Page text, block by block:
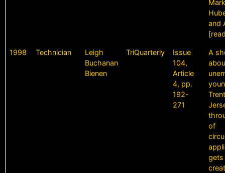
and
1998 Technician
Leigh
Buchanan
Bienen
TriQuarterly
Issue
104,
Article
4, pp.
192-
271
A
of
gets